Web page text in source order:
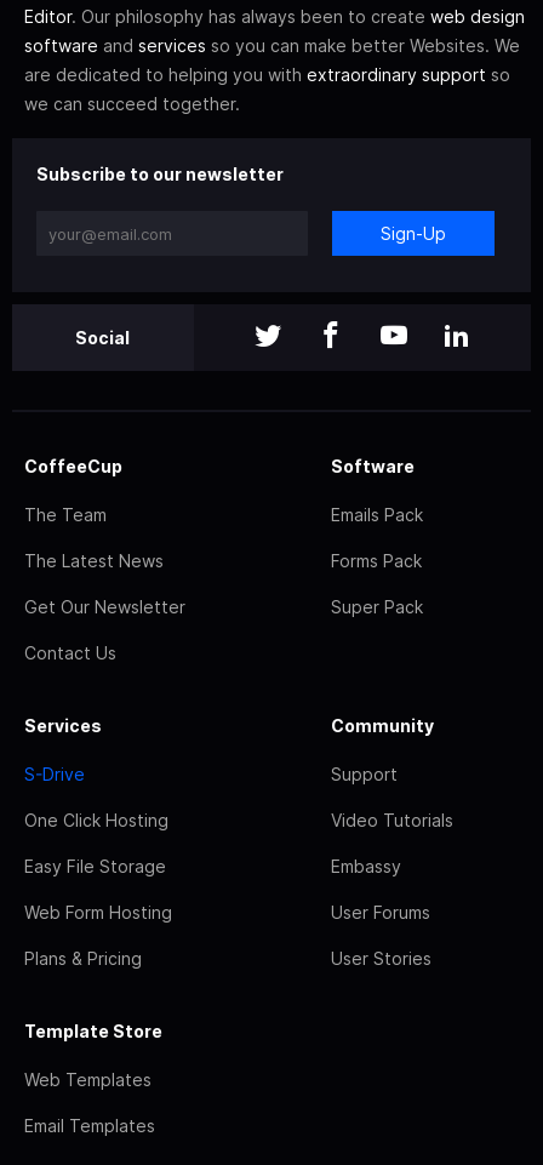
Editor. Our philosophy has always been to create web design
software and services so you can make better Websites. We
are dedicated to helping you with extraordinary support so
we can succeed together.
Subscribe to our newsletter
Sign-Up
Social
CoffeeCup
The Team
The Latest News
Get Our Newsletter
Contact Us
Software
Emails Pack
Forms Pack
Super Pack
Services
S-Drive
One Click Hosting
Easy File Storage
Web Form Hosting
Plans & Pricing
Community
Support
Video Tutorials
Embassy
User Forums
User Stories
Template Store
Web Templates
Email Templates